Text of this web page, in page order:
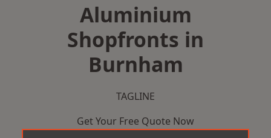
Aluminium
Shopfronts in
Burnham
TAGLINE
Get Your Free Quote Now